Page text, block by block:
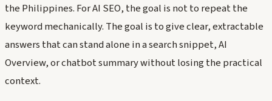
the Philippines. For AI SEO, the goal is not to repeat the
keyword mechanically. The goal is to give clear, extractable
answers that can stand alone in a search snippet, AI
Overview, or chatbot summary without losing the practical
context.